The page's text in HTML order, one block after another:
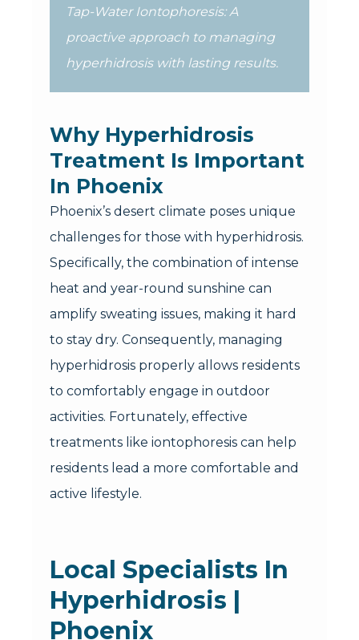
Tap-Water Iontophoresis: A
proactive approach to managing
hyperhidrosis with lasting results.
Why Hyperhidrosis
Treatment Is Important
In Phoenix
Phoenix’s desert climate poses unique
challenges for those with hyperhidrosis.
Specifically, the combination of intense
heat and year-round sunshine can
amplify sweating issues, making it hard
to stay dry. Consequently, managing
hyperhidrosis properly allows residents
to comfortably engage in outdoor
activities. Fortunately, effective
treatments like iontophoresis can help
residents lead a more comfortable and
active lifestyle.
Local Specialists In
Hyperhidrosis |
Phoenix